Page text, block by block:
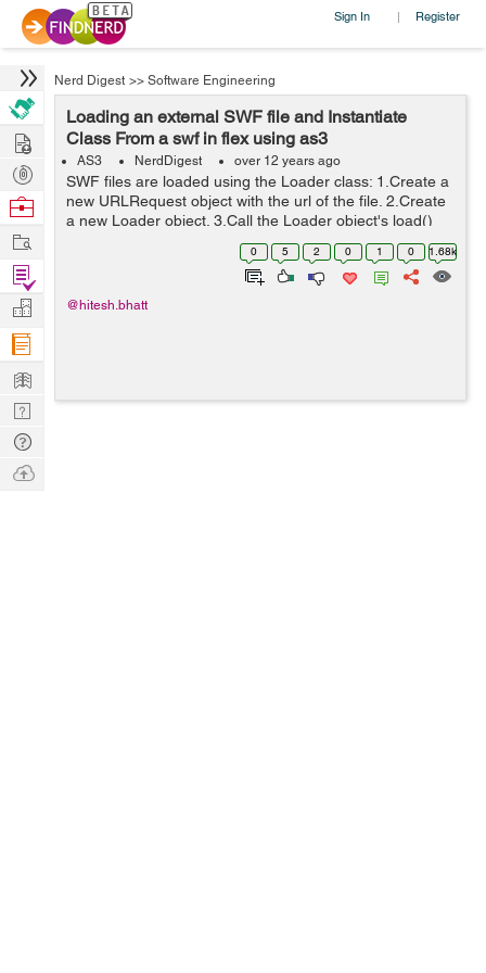
Sign In | Register
Nerd Digest >> Software Engineering
Loading an external SWF file and Instantiate
Class From a swf in flex using as3
AS3 NerdDigest over 12 years ago
SWF files are loaded using the Loader class: 1.Create a
new URLRequest object with the url of the file. 2.Create
a new Loader object. 3.Call the Loader object's load()
method, passing the URLRequest instance as a
parameter. 4.Call the addChil...
0 5 2 0 1 0 1.68k
@hitesh.bhatt
Hire
Post
Projects
Browse
Work
Find
Projects
Manage
Company
Learn
Nerd
Digest
Tech
Q & A
Ask